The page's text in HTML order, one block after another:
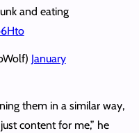
and eating
January
them in a similar way,
content for me,” he